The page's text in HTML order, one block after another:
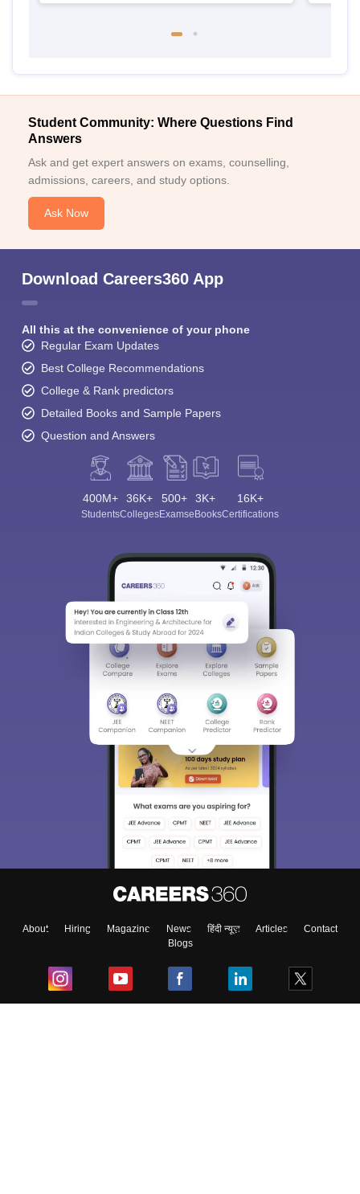
Student Community: Where Questions Find
Answers
Ask and get expert answers on exams, counselling,
admissions, careers, and study options.
Ask Now
Download Careers360 App
All this at the convenience of your phone
Regular Exam Updates
Best College Recommendations
College & Rank predictors
Detailed Books and Sample Papers
Question and Answers
400M+
Students
36K+
Colleges
500+
Exams
3K+
eBooks
16K+
Certifications
About Hiring Magazine News हिंदी न्यूज़ Articles
Contact
Blogs